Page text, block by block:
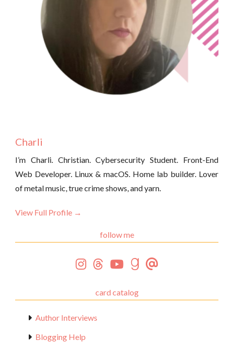
Charli
I’m Charli. Christian. Cybersecurity Student. Front-End
Web Developer. Linux & macOS. Home lab builder. Lover
of metal music, true crime shows, and yarn.
View Full Profile →
follow me
card catalog
Author Interviews
Blogging Help